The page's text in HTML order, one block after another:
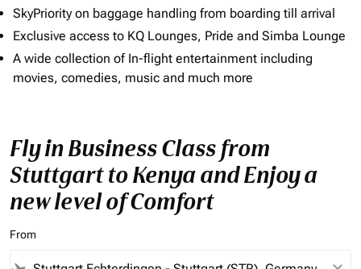
SkyPriority on baggage handling from boarding till arrival
Exclusive access to KQ Lounges, Pride and Simba Lounge
A wide collection of In-flight entertainment including
movies, comedies, music and much more
Fly in Business Class from
Stuttgart to Kenya and Enjoy a
new level of Comfort
From